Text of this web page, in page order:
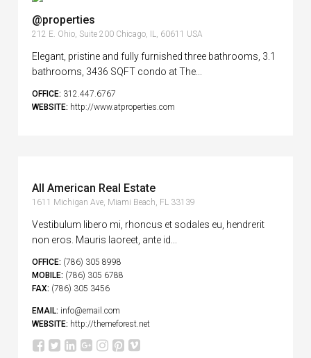
@properties
212 E. Ohio, Suite 200 Chicago, IL, 60611 USA
Elegant, pristine and fully furnished three bathrooms, 3.1
bathrooms, 3436 SQFT condo at The...
OFFICE: 312.447.6767
WEBSITE: http://www.atproperties.com
All American Real Estate
1611 Michigan Ave, Miami Beach, FL 33139
Vestibulum libero mi, rhoncus et sodales eu, hendrerit
non eros. Mauris laoreet, ante id...
OFFICE: (786) 305 8998
MOBILE: (786) 305 6788
FAX: (786) 305 3456
EMAIL: info@email.com
WEBSITE: http://themeforest.net